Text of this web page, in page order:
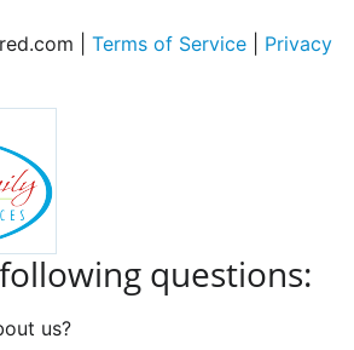
| Terms of Service
Privacy
questions:
us?